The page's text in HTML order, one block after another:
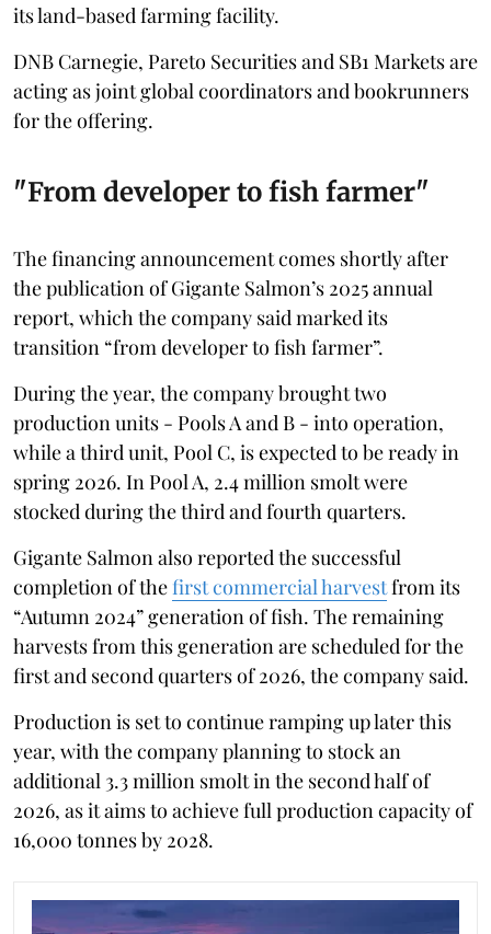
its land-based farming facility.
DNB Carnegie, Pareto Securities and SB1 Markets are
acting as joint global coordinators and bookrunners
for the offering.
"From developer to fish farmer"
The financing announcement comes shortly after
the publication of Gigante Salmon’s 2025 annual
report, which the company said marked its
transition “from developer to fish farmer”.
During the year, the company brought two
production units - Pools A and B - into operation,
while a third unit, Pool C, is expected to be ready in
spring 2026. In Pool A, 2.4 million smolt were
stocked during the third and fourth quarters.
Gigante Salmon also reported the successful
completion of thefirst commercial harvestfrom its
“Autumn 2024” generation of fish. The remaining
harvests from this generation are scheduled for the
first and second quarters of 2026, the company said.
Production is set to continue ramping up later this
year, with the company planning to stock an
additional 3.3 million smolt in the second half of
2026, as it aims to achieve full production capacity of
16,000 tonnes by 2028.